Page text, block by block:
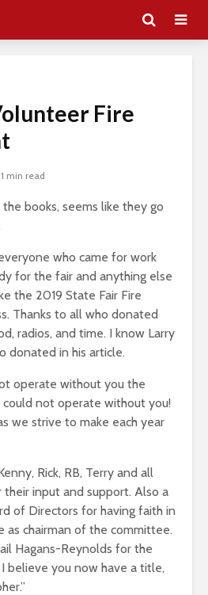
Fire
1 min read
books, seems like they go
who came for work
for the fair and anything else
the 2019 State Fair Fire
Thanks to all who donated
radios, and time. I know Larry
donated in his article.
operate without you the
could not operate without you!
we strive to make each year
Rick, RB, Terry and all
input and support. Also a
of Directors for having faith in
as chairman of the committee.
Hagans-Reynolds for the
believe you now have a title,